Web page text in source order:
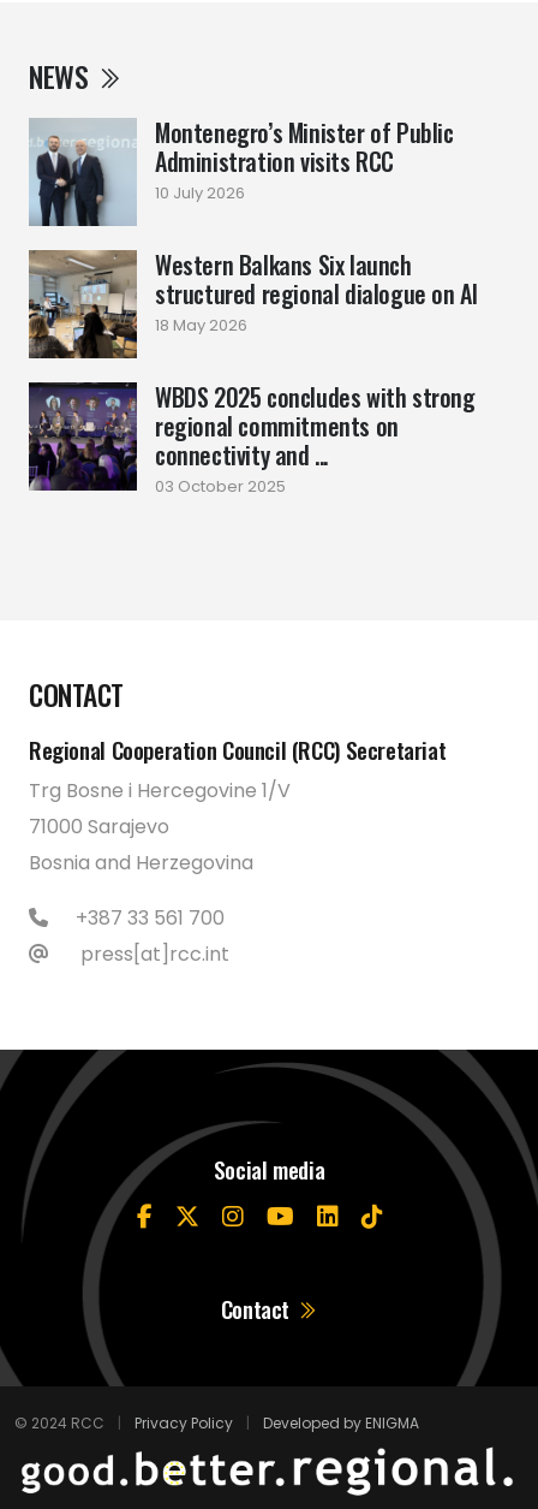
NEWS
Montenegro’s Minister of Public
Administration visits RCC
10 July 2026
Western Balkans Six launch
structured regional dialogue on AI
18 May 2026
WBDS 2025 concludes with strong
regional commitments on
connectivity and ...
03 October 2025
CONTACT
Regional Cooperation Council (RCC) Secretariat
Trg Bosne i Hercegovine 1/V
71000 Sarajevo
Bosnia and Herzegovina
+387 33 561 700
press[at]rcc.int
Social media
Contact
© 2024 RCC | Privacy Policy | Developed by ENIGMA